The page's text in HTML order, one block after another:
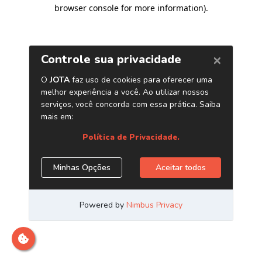
browser console for more information).